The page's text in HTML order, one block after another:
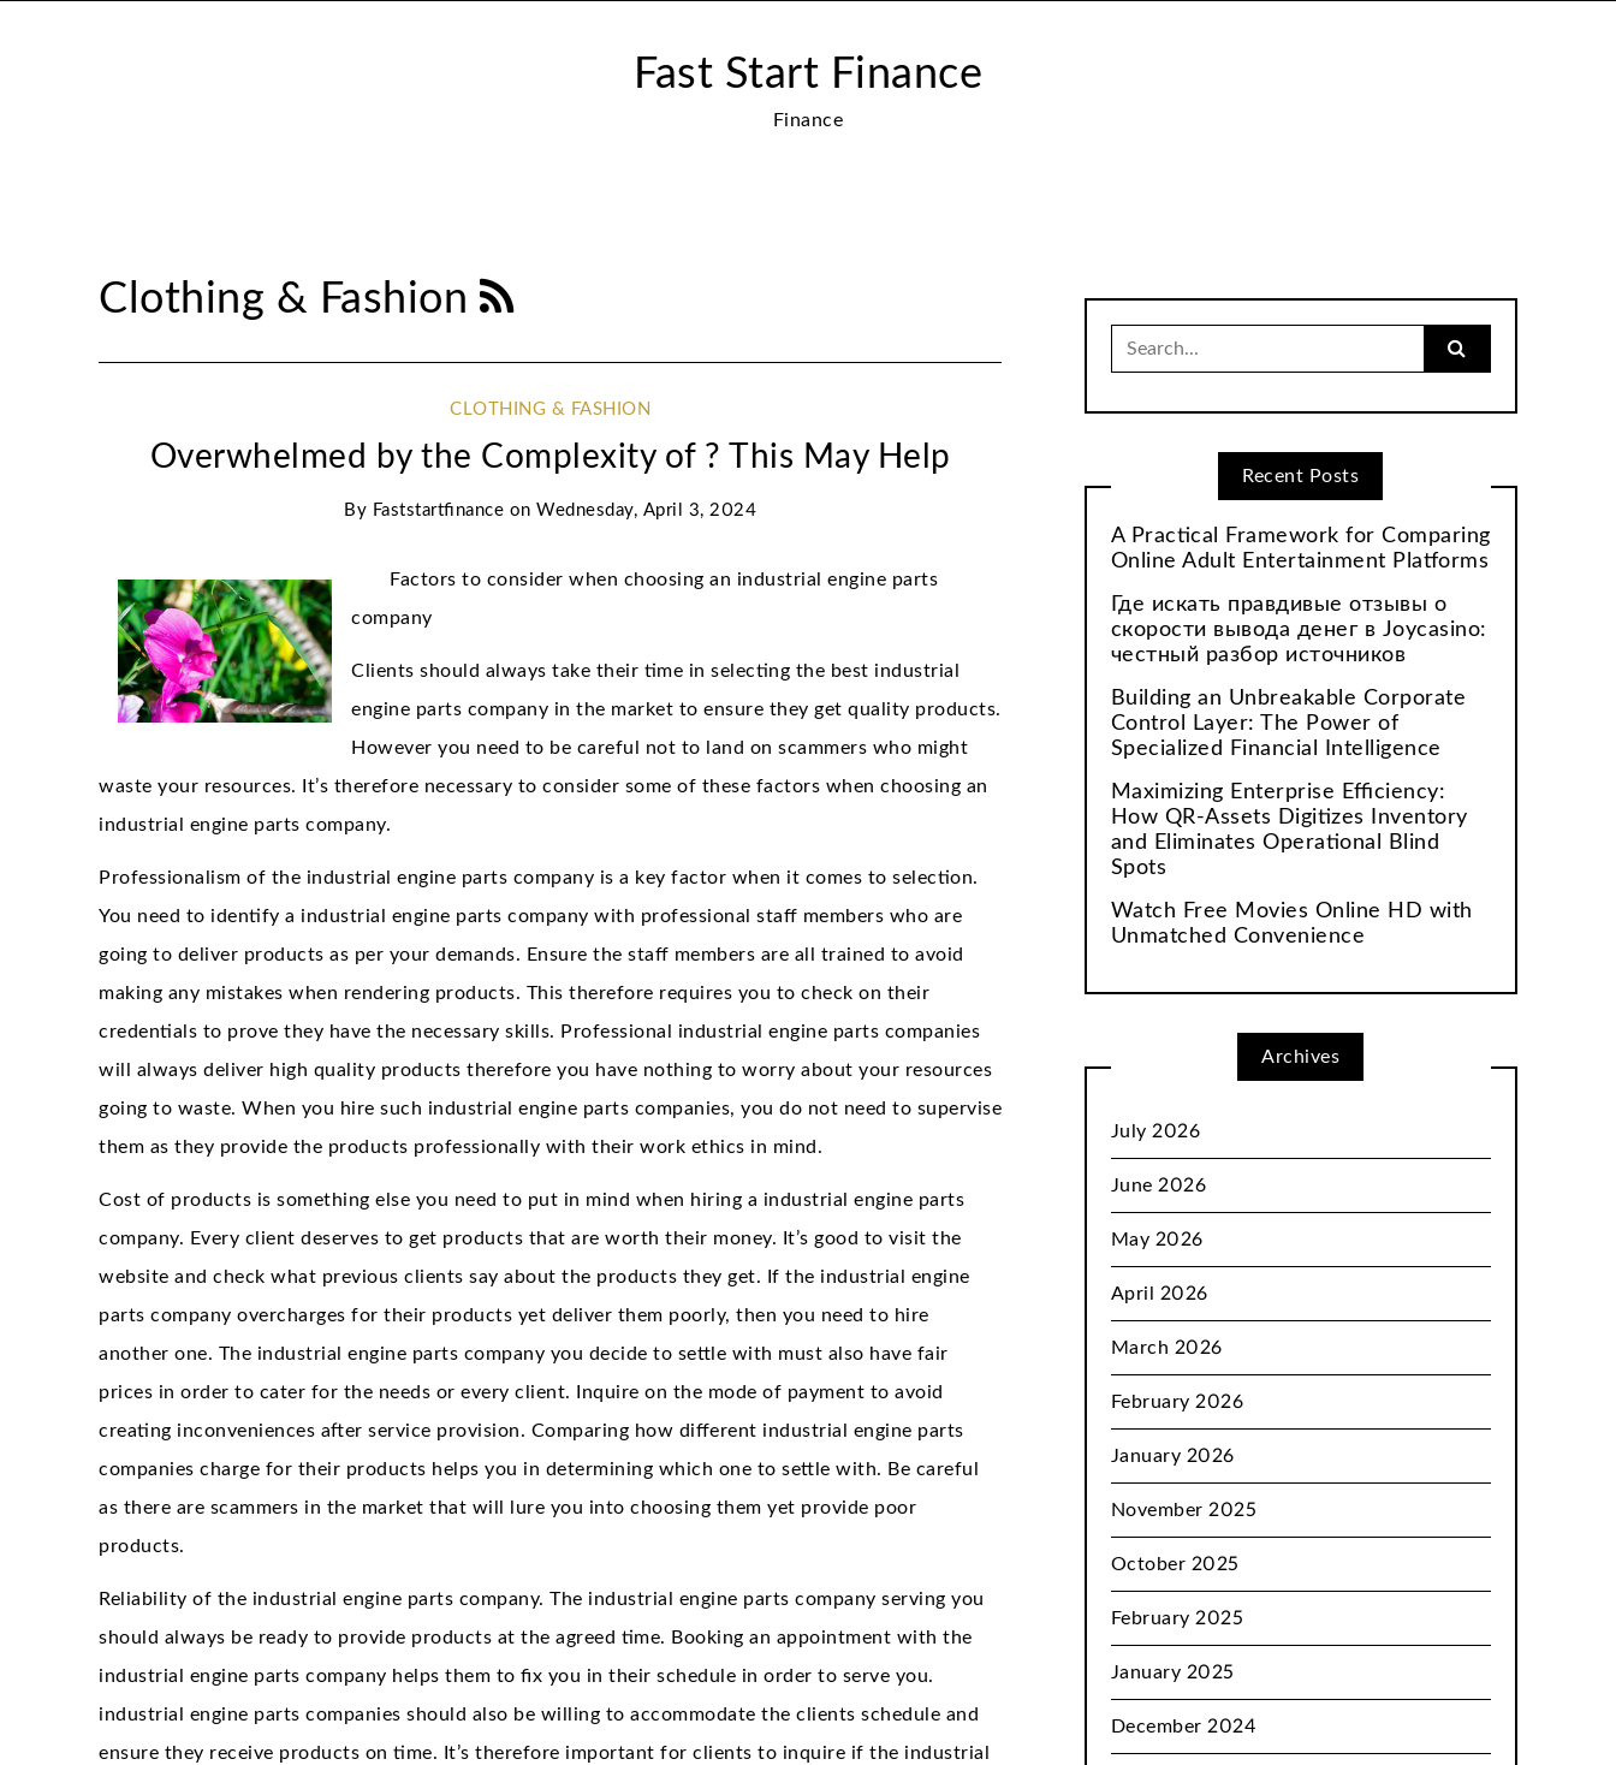
Fast Start Finance
Finance
Clothing & Fashion
CLOTHING & FASHION
Overwhelmed by the Complexity of ? This May Help
By Faststartfinance onWednesday, April 3, 2024
Factors to consider when choosing an industrial engine parts
company
Clients should always take their time in selecting the best industrial
engine parts company in the market to ensure they get quality products.
However you need to be careful not to land on scammers who might
waste your resources. It’s therefore necessary to consider some of these factors when choosing an
industrial engine parts company.
Professionalism of the industrial engine parts company is a key factor when it comes to selection.
You need to identify a industrial engine parts company with professional staff members who are
going to deliver products as per your demands. Ensure the staff members are all trained to avoid
making any mistakes when rendering products. This therefore requires you to check on their
credentials to prove they have the necessary skills. Professional industrial engine parts companies
will always deliver high quality products therefore you have nothing to worry about your resources
going to waste. When you hire such industrial engine parts companies, you do not need to supervise
them as they provide the products professionally with their work ethics in mind.
Cost of products is something else you need to put in mind when hiring a industrial engine parts
company. Every client deserves to get products that are worth their money. It’s good to visit the
website and check what previous clients say about the products they get. If the industrial engine
parts company overcharges for their products yet deliver them poorly, then you need to hire
another one. The industrial engine parts company you decide to settle with must also have fair
prices in order to cater for the needs or every client. Inquire on the mode of payment to avoid
creating inconveniences after service provision. Comparing how different industrial engine parts
companies charge for their products helps you in determining which one to settle with. Be careful
as there are scammers in the market that will lure you into choosing them yet provide poor
products.
Reliability of the industrial engine parts company. The industrial engine parts company serving you
should always be ready to provide products at the agreed time. Booking an appointment with the
industrial engine parts company helps them to fix you in their schedule in order to serve you.
industrial engine parts companies should also be willing to accommodate the clients schedule and
ensure they receive products on time. It’s therefore important for clients to inquire if the industrial
Search
for:
Recent Posts
A Practical Framework for Comparing
Online Adult Entertainment Platforms
Где искать правдивые отзывы о
скорости вывода денег в Joycasino:
честный разбор источников
Building an Unbreakable Corporate
Control Layer: The Power of
Specialized Financial Intelligence
Maximizing Enterprise Efficiency:
How QR-Assets Digitizes Inventory
and Eliminates Operational Blind
Spots
Watch Free Movies Online HD with
Unmatched Convenience
Archives
July 2026
June 2026
May 2026
April 2026
March 2026
February 2026
January 2026
November 2025
October 2025
February 2025
January 2025
December 2024